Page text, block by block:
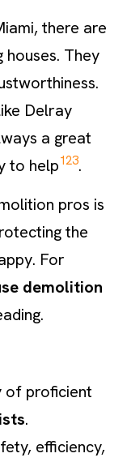
there are
They
Delray
a great
to help123.
pros is
the
For
demolition
of proficient
.
efficiency,